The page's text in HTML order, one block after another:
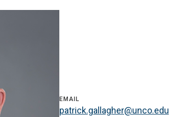
EMAIL
patrick.gallagher@unco.edu